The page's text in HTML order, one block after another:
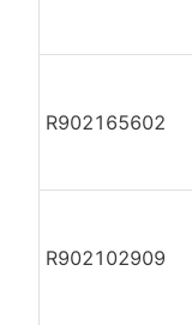
R902165602
R902102909